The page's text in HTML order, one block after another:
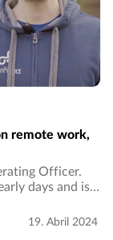
remote work,
Officer.
days and is
19. Abril 2024